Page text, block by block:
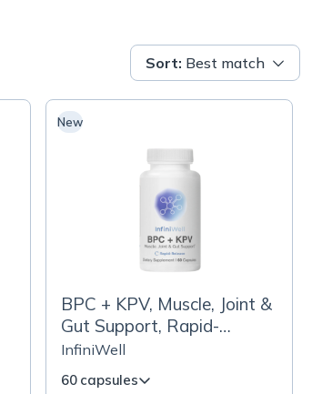
Sort: Best match
New
BPC + KPV, Muscle, Joint &
Gut Support, Rapid-
Release Capsules
InfiniWell
60 capsules